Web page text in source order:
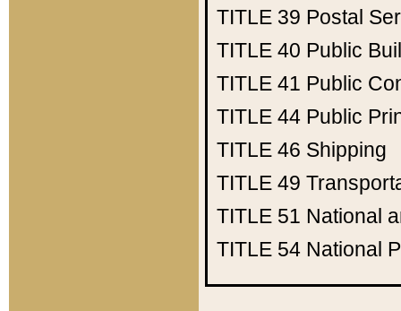
TITLE 39 Postal
TITLE 40 Public
TITLE 41 Public
TITLE 44 Public
TITLE 46 Shipping
TITLE 49
TITLE 51 National
TITLE 54 National